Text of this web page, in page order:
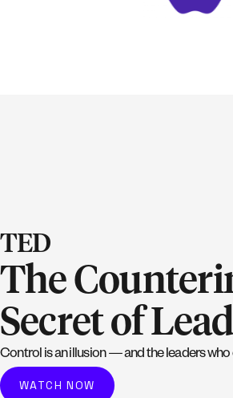
TED
The
Secret of
Control is an illusion — and the leaders
WATCH NOW